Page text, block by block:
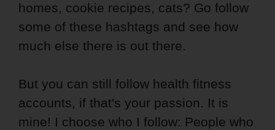
homes, cookie recipes, cats? Go follow
some of these hashtags and see how
much else there is out there.
But you can still follow health fitness
accounts, if that's your passion. It is
mine! I choose who I follow: People who